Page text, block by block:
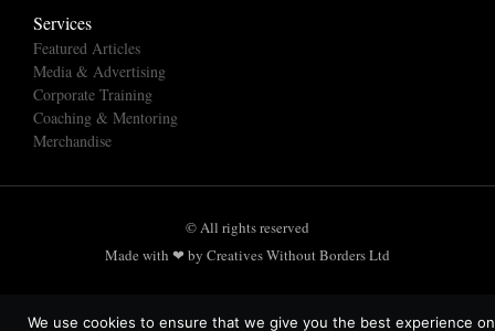
Services
Featured Articles
Media & Advertising
Corporate Training
Coaching & Mentoring
Merchandise
© All rights reserved
Made with ❤ by Creatives Without Borders Ltd
We use cookies to ensure that we give you the best experience on